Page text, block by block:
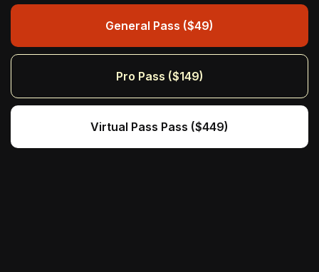
General Pass ($49)
Pro Pass ($149)
Virtual Pass Pass ($449)